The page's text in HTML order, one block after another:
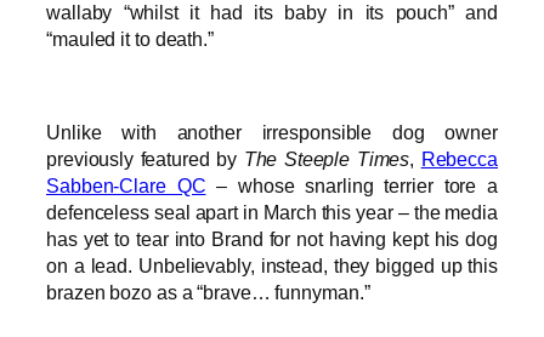
wallaby “whilst it had its baby in its pouch” and
“mauled it to death.”
Unlike with another irresponsible dog owner
previously featured by The Steeple Times, Rebecca
Sabben-Clare QC – whose snarling terrier tore a
defenceless seal apart in March this year – the media
has yet to tear into Brand for not having kept his dog
on a lead. Unbelievably, instead, they bigged up this
brazen bozo as a “brave… funnyman.”